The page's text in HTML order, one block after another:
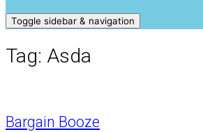
Toggle sidebar & navigation
Tag: Asda
Bargain Booze